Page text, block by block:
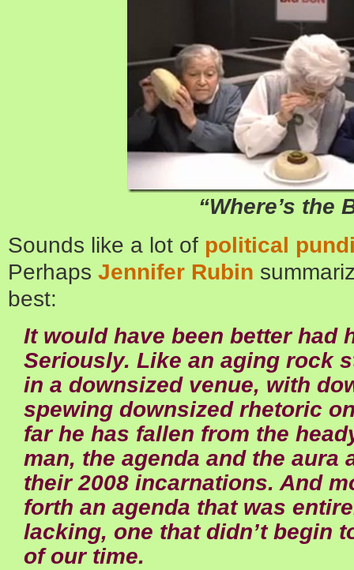
“Where’s the
Sounds like a lot of political
Perhaps Jennifer Rubin
best:
It would have been better had
Seriously. Like an aging rock
in a downsized venue, with
spewing downsized rhetoric
far he has fallen from the
man, the agenda and the aura
their 2008 incarnations. And
forth an agenda that was
lacking, one that didn’t begin
of our time.